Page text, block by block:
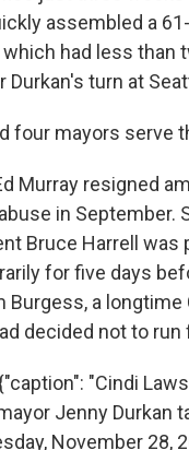
assembled a
had less than
turn at
four mayors serve
Murray resigned
in September.
Bruce Harrell was
for five days
Burgess, a longtime
decided not to run
"Cindi
Jenny Durkan
November 28,